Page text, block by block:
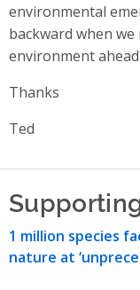
environmental
backward when
environment
Thanks
Ted
1 million species
nature at